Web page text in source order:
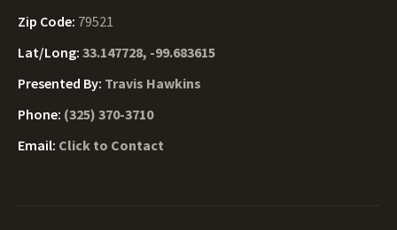
Zip Code: 79521
Lat/Long: 33.147728, -99.683615
Presented By: Travis Hawkins
Phone: (325) 370-3710
Email: Click to Contact